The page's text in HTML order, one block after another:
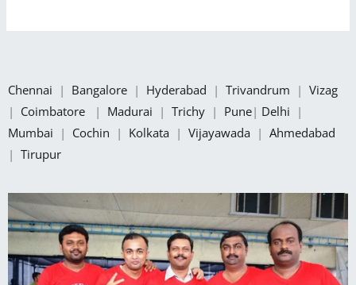
Chennai | Bangalore | Hyderabad | Trivandrum | Vizag
| Coimbatore | Madurai | Trichy | Pune| Delhi |
Mumbai | Cochin | Kolkata | Vijayawada | Ahmedabad
| Tirupur